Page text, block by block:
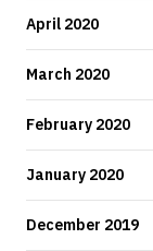
April 2020
March 2020
February 2020
January 2020
December 2019